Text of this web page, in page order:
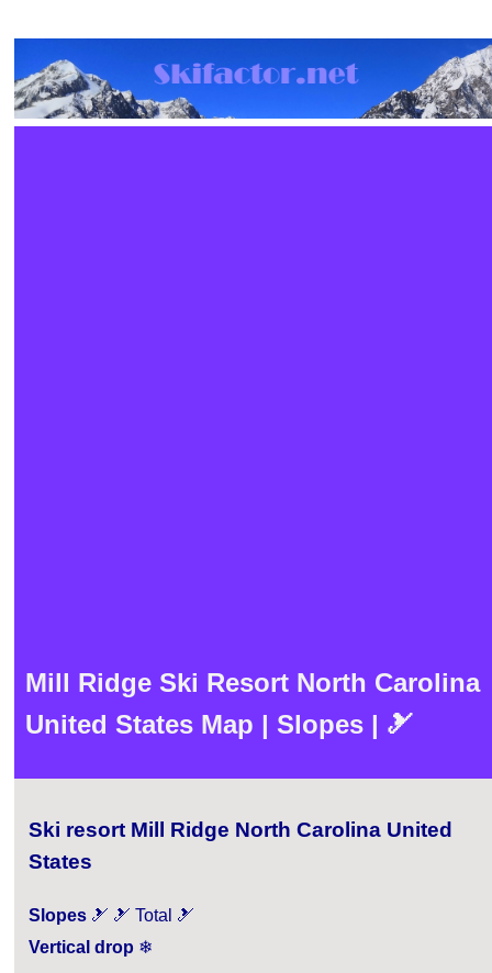
Mill Ridge Ski Resort North Carolina
United States Map | Slopes | 🎿
Ski resort Mill Ridge North Carolina United
States
Slopes 🎿 🎿 Total 🎿
Vertical drop ❄